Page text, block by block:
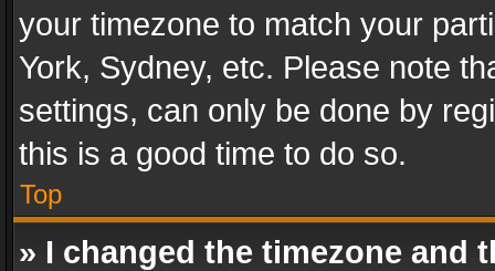
your timezone to match your
York, Sydney, etc. Please note
settings, can only be done by
this is a good time to do so.
Top
» I changed the timezone and